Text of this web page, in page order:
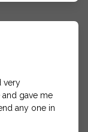
very
gave me
any one in